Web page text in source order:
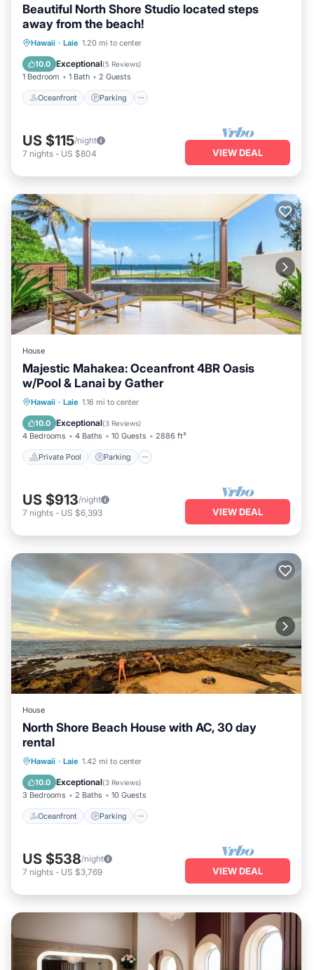
Beautiful North Shore Studio located steps
away from the beach!
Hawaii · Laie 1.20 mi to center
10.0 Exceptional(5 Reviews)
1 Bedroom 1 Bath 2 Guests
Oceanfront Parking
Oceanfront Parking
View
US $115/night
7 nights - US $804 VIEW DEAL
House
Majestic Mahakea: Oceanfront 4BR Oasis
w/Pool & Lanai by Gather
Hawaii · Laie 1.16 mi to center
10.0 Exceptional(3 Reviews)
4 Bedrooms 4 Baths 10 Guests 2886 ft²
Private Pool Parking
Private Pool
Ocean View
US $913/night
7 nights - US $6,393 VIEW DEAL
House
North Shore Beach House with AC, 30 day
rental
Hawaii · Laie 1.42 mi to center
10.0 Exceptional(3 Reviews)
3 Bedrooms 2 Baths 10 Guests
Oceanfront Parking
Oceanfront Parking
Balcony/Terrace
US $538/night
7 nights - US $3,769 VIEW DEAL